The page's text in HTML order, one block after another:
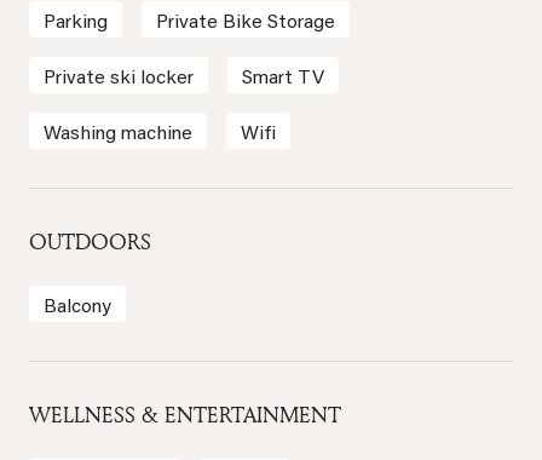
Parking Private Bike Storage
Private ski locker Smart TV
Washing machine Wifi
OUTDOORS
Balcony
WELLNESS & ENTERTAINMENT